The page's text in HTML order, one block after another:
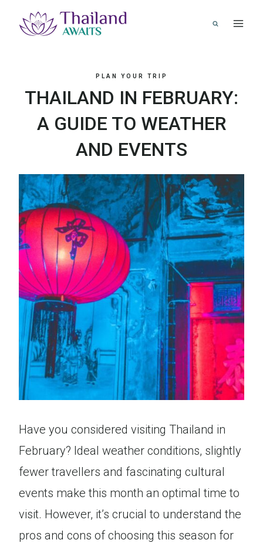
PLAN YOUR TRIP
THAILAND IN FEBRUARY:
A GUIDE TO WEATHER
AND EVENTS
Have you considered visiting Thailand in
February? Ideal weather conditions, slightly
fewer travellers and fascinating cultural
events make this month an optimal time to
visit. However, it’s crucial to understand the
pros and cons of choosing this season for